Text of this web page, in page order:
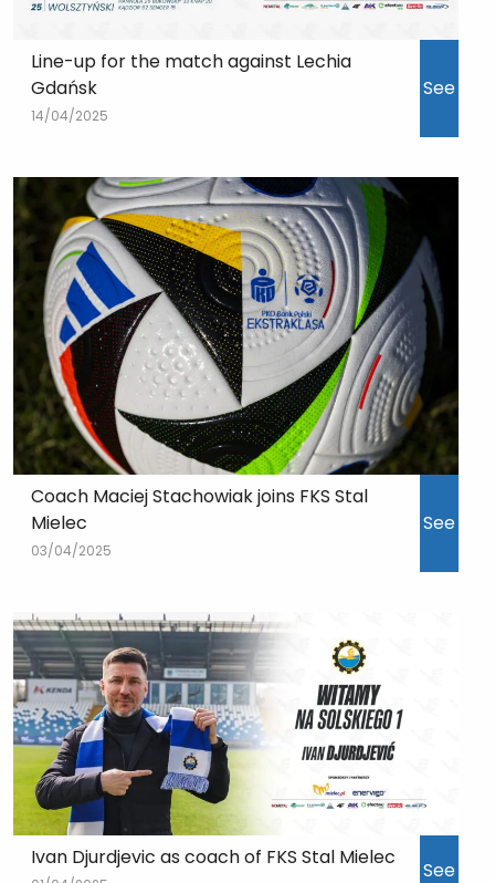
Line-up for the match against Lechia
Gdańsk
14/04/2025
See
Coach Maciej Stachowiak joins FKS Stal
Mielec
03/04/2025
See
Ivan Djurdjevic as coach of FKS Stal Mielec
See